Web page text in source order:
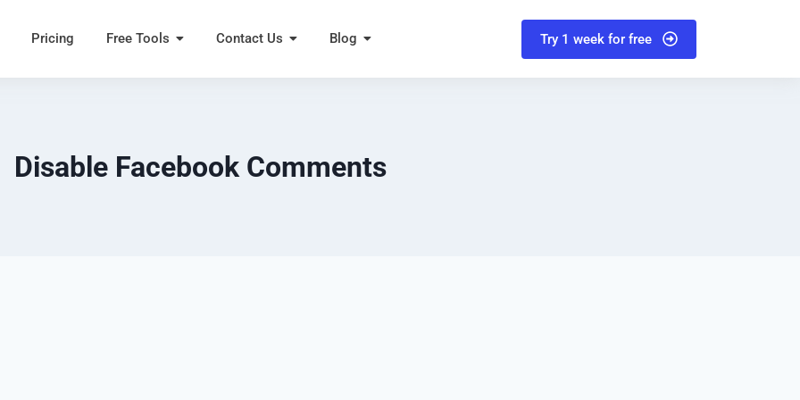
Pricing Free Tools Contact Us Blog Try 1 week for free
Disable Facebook Comments